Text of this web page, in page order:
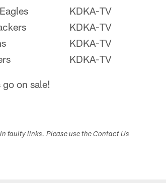
KDKA-TV
KDKA-TV
KDKA-TV
KDKA-TV
on sale!
faulty links. Please use the Contact Us